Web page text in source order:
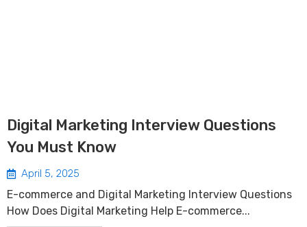
Digital Marketing Interview Questions
You Must Know
April 5, 2025
E-commerce and Digital Marketing Interview Questions
How Does Digital Marketing Help E-commerce...